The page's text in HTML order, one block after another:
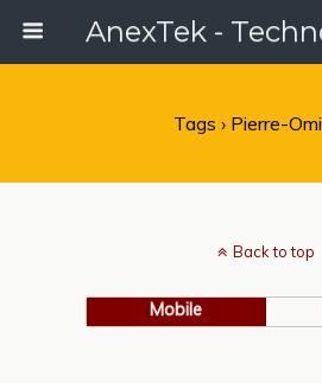
Tags › Pierre-
Back to top
Mobile